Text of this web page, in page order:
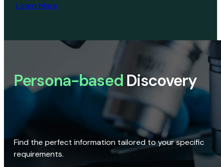
Learn More
Persona-based Discovery
Find the perfect information tailored to your specific
requirements.